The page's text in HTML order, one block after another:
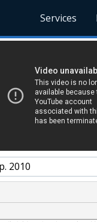
Services
2010